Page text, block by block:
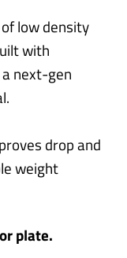
low density
with
next-gen
drop and
weight
plate.